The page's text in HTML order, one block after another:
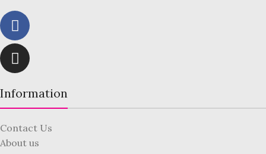
Information
Contact Us
About us